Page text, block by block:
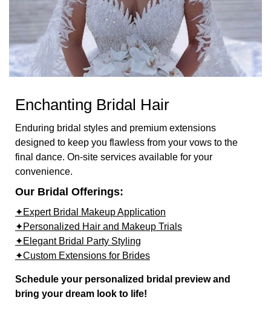
Enchanting Bridal Hair
Enduring bridal styles and premium extensions
designed to keep you flawless from your vows to the
final dance. On-site services available for your
convenience.
Our Bridal Offerings:
✦Expert Bridal Makeup Application
✦Personalized Hair and Makeup Trials
✦Elegant Bridal Party Styling
✦Custom Extensions for Brides
Schedule your personalized bridal preview and
bring your dream look to life!